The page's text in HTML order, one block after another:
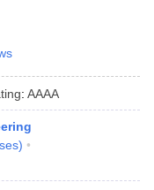
: AAAA
)